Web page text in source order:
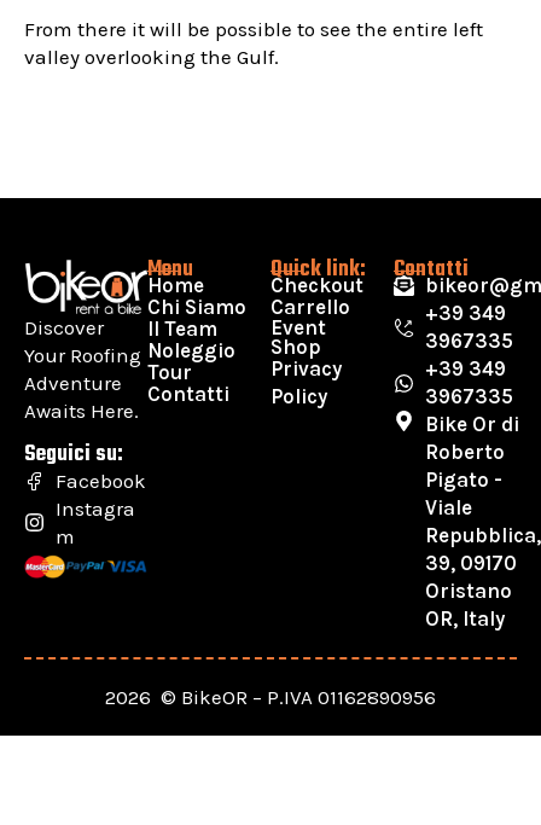
From there it will be possible to see the entire left
valley overlooking the Gulf.
Discover
Your Roofing
Adventure
Awaits Here.
Seguici su:
Facebook
Instagra
m
Menu
Home
Chi Siamo
Il Team
Noleggio
Tour
Contatti
Quick link:
Checkout
Carrello
Event
Shop
Privacy
Policy
Contatti
+39 349
3967335
+39 349
3967335
Bike Or di
Roberto
Pigato -
Viale
Repubblica,
39, 09170
Oristano
OR, Italy
2026 © BikeOR – P.IVA 01162890956